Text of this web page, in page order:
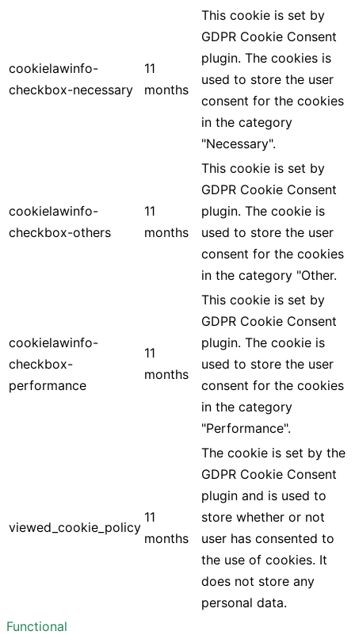
cookielawinfo-
checkbox-necessary
11
months
This cookie is set by
GDPR Cookie Consent
plugin. The cookies is
used to store the user
consent for the cookies
in the category
"Necessary".
cookielawinfo-
checkbox-others
11
months
This cookie is set by
GDPR Cookie Consent
plugin. The cookie is
used to store the user
consent for the cookies
in the category "Other.
cookielawinfo-
checkbox-
performance
11
months
This cookie is set by
GDPR Cookie Consent
plugin. The cookie is
used to store the user
consent for the cookies
in the category
"Performance".
viewed_cookie_policy
11
months
The cookie is set by the
GDPR Cookie Consent
plugin and is used to
store whether or not
user has consented to
the use of cookies. It
does not store any
personal data.
Functional